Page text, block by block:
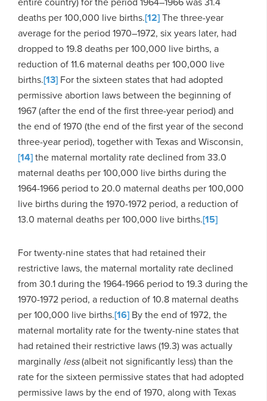
deaths per 100,000 live births.[12]The three-year
average for the period 1970–1972, six years later, had
dropped to 19.8 deaths per 100,000 live births, a
reduction of 11.6 maternal deaths per 100,000 live
births.[13] For the sixteen states that had adopted
permissive abortion laws between the beginning of
1967 (after the end of the first three-year period) and
the end of 1970 (the end of the first year of the second
three-year period), together with Texas and Wisconsin,
[14]the maternal mortality rate declined from 33.0
maternal deaths per 100,000 live births during the
1964-1966 period to 20.0 maternal deaths per 100,000
live births during the 1970-1972 period, a reduction of
13.0 maternal deaths per 100,000 live births.[15]
For twenty-nine states that had retained their
restrictive laws, the maternal mortality rate declined
from 30.1 during the 1964-1966 period to 19.3 during the
1970-1972 period, a reduction of 10.8 maternal deaths
per 100,000 live births.[16] By the end of 1972, the
maternal mortality rate for the twenty-nine states that
had retained their restrictive laws (19.3) was actually
marginally less(albeit not significantly less) than the
rate for the sixteen permissive states that had adopted
permissive laws by the end of 1970, along with Texas